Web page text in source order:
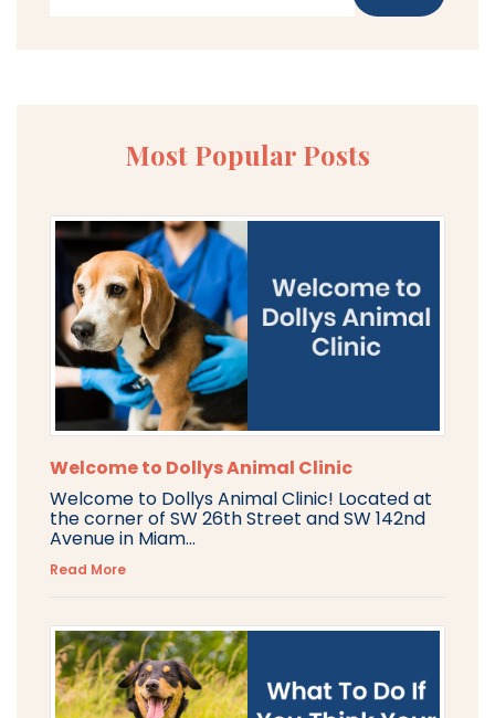
Most Popular Posts
Welcome to Dollys Animal Clinic
Welcome to Dollys Animal Clinic! Located at
the corner of SW 26th Street and SW 142nd
Avenue in Miam...
Read More